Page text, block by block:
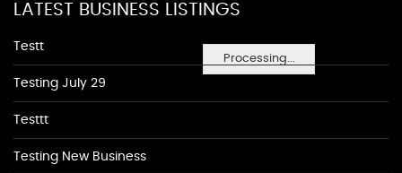
Processing...
LATEST BUSINESS LISTINGS
Testt
Testing July 29
Testtt
Testing New Business